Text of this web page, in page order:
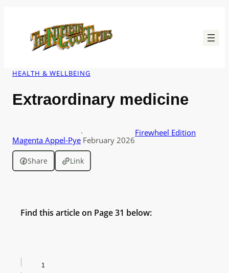
content
HEALTH & WELLBEING
Extraordinary medicine
Magenta Appel-Pye
·
February 2026
Firewheel Edition
Share Link
Find this article on Page 31 below: